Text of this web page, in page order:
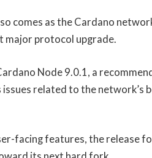
comes as the Cardano
major protocol upgrade.
Node 9.0.1, a
related to the network’s
facing features, the release